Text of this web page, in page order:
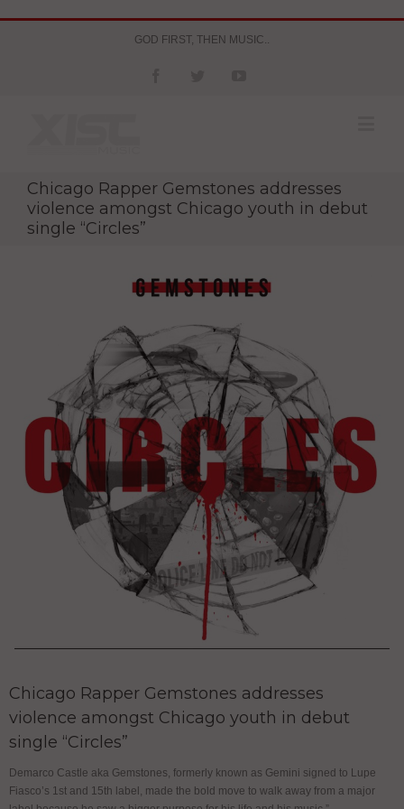
GOD FIRST, THEN MUSIC..
Chicago Rapper Gemstones addresses
violence amongst Chicago youth in debut
single “Circles”
Chicago Rapper Gemstones addresses
violence amongst Chicago youth in debut
single “Circles”
Demarco Castle aka Gemstones, formerly known as Gemini signed to Lupe
Fiasco’s 1st and 15th label, made the bold move to walk away from a major